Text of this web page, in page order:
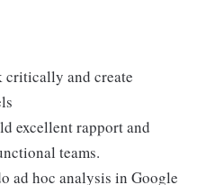
and create
excellent rapport and
teams.
ad hoc analysis in Google